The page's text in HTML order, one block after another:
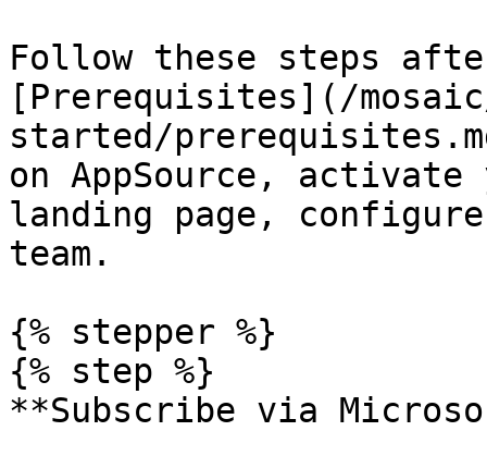
Follow these steps
[Prerequisites](/
started/
on AppSource,
landing page,
team.
{% stepper %}
{% step %}
**Subscribe via